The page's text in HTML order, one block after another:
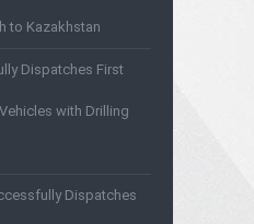
to Kazakhstan
Dispatches First
with Drilling
Dispatches